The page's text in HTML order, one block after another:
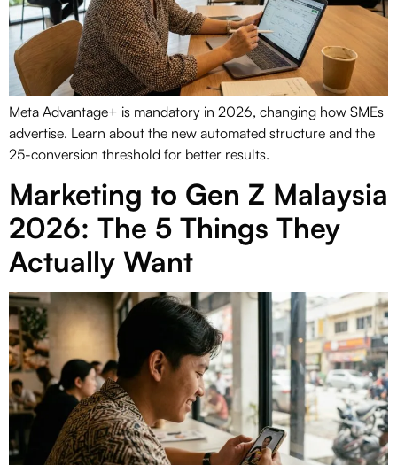
Meta Advantage+ is mandatory in 2026, changing how SMEs
advertise. Learn about the new automated structure and the
25-conversion threshold for better results.
Marketing to Gen Z Malaysia
2026: The 5 Things They
Actually Want